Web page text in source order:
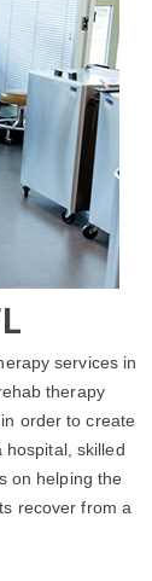
services in
therapy
order to create
skilled
on helping the
recover from a